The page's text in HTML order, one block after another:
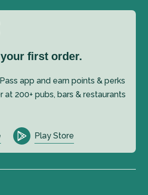
first order.
app and earn points & perks
at 200+ pubs, bars & restaurants
Play Store